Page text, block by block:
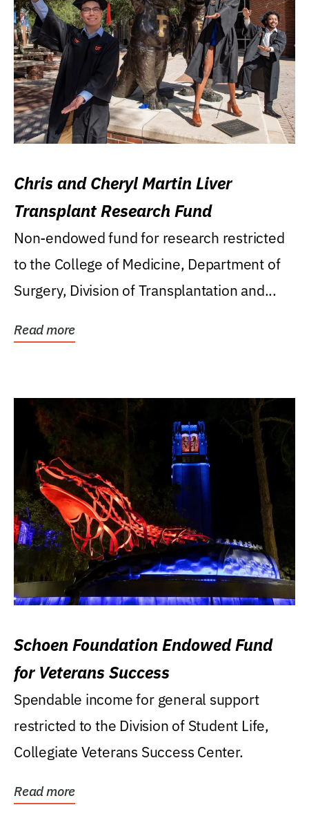
Chris and Cheryl Martin Liver
Transplant Research Fund
Non-endowed fund for research restricted
to the College of Medicine, Department of
Surgery, Division of Transplantation and...
Read more
Schoen Foundation Endowed Fund
for Veterans Success
Spendable income for general support
restricted to the Division of Student Life,
Collegiate Veterans Success Center.
Read more